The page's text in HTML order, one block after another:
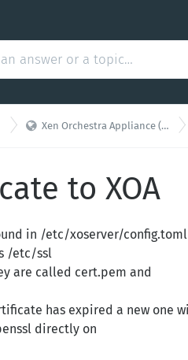
 Xen Orchestra Appliance (XOA)
to XOA
in /etc/xoserver/config.toml
/etc/ssl
are called cert.pem and
has expired a new one
directly on